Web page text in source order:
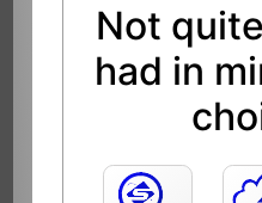
Not
had in